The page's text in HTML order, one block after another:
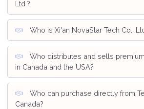
Ltd.?
Who is Xi'an NovaStar Tech Co.,
Who distributes and sells
in Canada and the USA?
Who can purchase directly from
Canada?